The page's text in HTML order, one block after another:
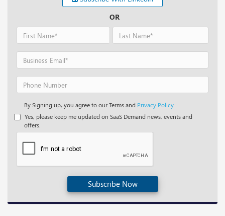
OR
By Signing up, you agree to our Terms and Privacy Policy.
Yes, please keep me updated on SaaS Demand news, events and
offers.
Subscribe Now